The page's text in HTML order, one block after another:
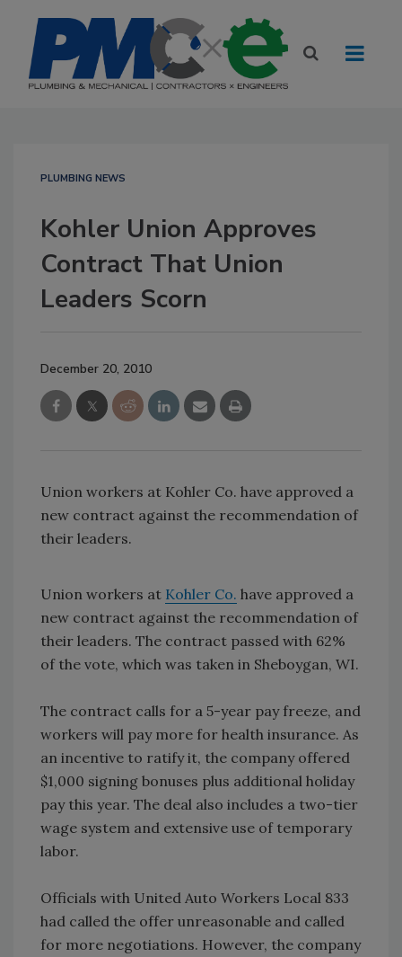
PLUMBING NEWS
Kohler Union Approves
Contract That Union
Leaders Scorn
December 20, 2010
Union workers at Kohler Co. have approved a
new contract against the recommendation of
their leaders.
Union workers at Kohler Co. have approved a
new contract against the recommendation of
their leaders. The contract passed with 62%
of the vote, which was taken in Sheboygan, WI.
The contract calls for a 5-year pay freeze, and
workers will pay more for health insurance. As
an incentive to ratify it, the company offered
$1,000 signing bonuses plus additional holiday
pay this year. The deal also includes a two-tier
wage system and extensive use of temporary
labor.
Officials with United Auto Workers Local 833
had called the offer unreasonable and called
for more negotiations. However, the company